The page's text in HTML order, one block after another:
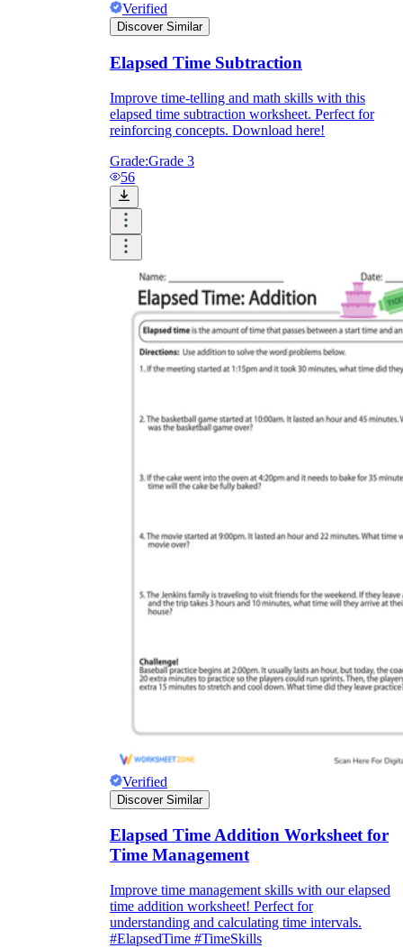
Verified
Discover Similar
Elapsed Time Subtraction
Improve time-telling and math skills with this
elapsed time subtraction worksheet. Perfect for
reinforcing concepts. Download here!
Grade:Grade 3
56
Verified
Discover Similar
Elapsed Time Addition Worksheet for
Time Management
Improve time management skills with our elapsed
time addition worksheet! Perfect for
understanding and calculating time intervals.
#ElapsedTime #TimeSkills